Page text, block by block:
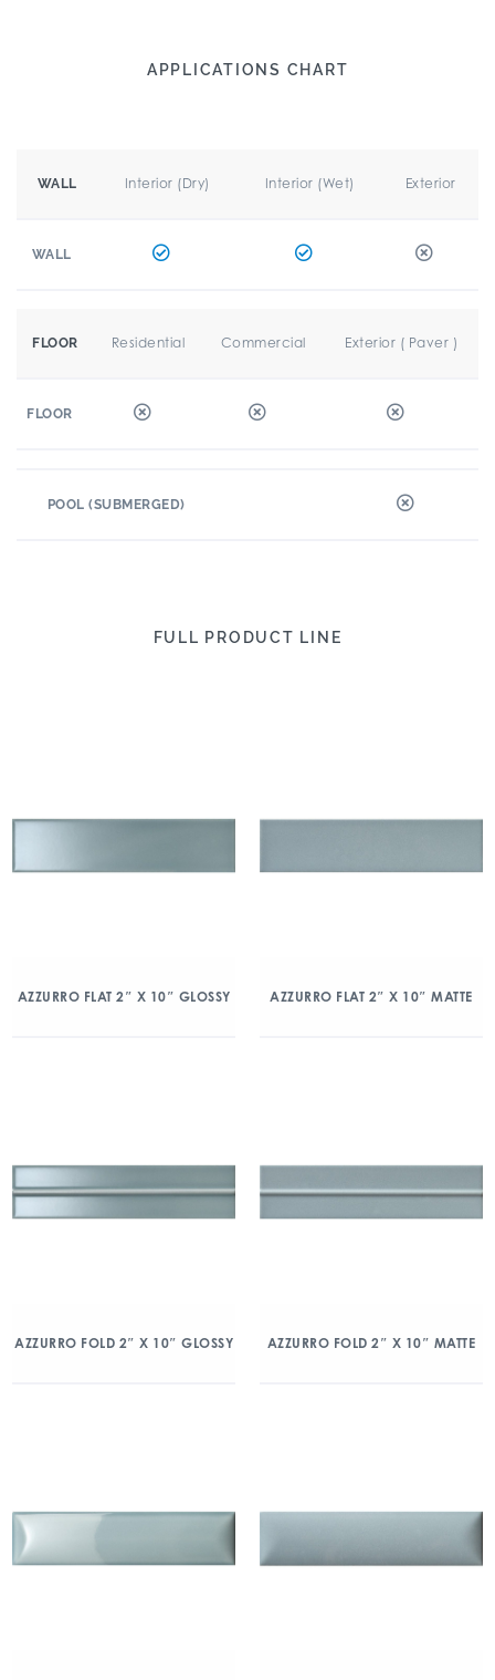
APPLICATIONS CHART
WALL Interior (Dry) Interior (Wet) Exterior
WALL
FLOOR Residential Commercial Exterior ( Paver )
FLOOR
POOL (SUBMERGED)
FULL PRODUCT LINE
AZZURRO FLAT 2″ X 10″ GLOSSY AZZURRO FLAT 2″ X 10″ MATTE
AZZURRO FOLD 2″ X 10″ GLOSSY AZZURRO FOLD 2″ X 10″ MATTE